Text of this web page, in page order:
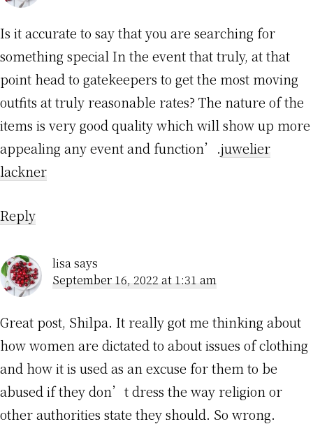
Is it accurate to say that you are searching for
something special In the event that truly, at that
point head to gatekeepers to get the most moving
outfits at truly reasonable rates? The nature of the
items is very good quality which will show up more
appealing any event and function’.juwelier
lackner
Reply
lisasays
September 16, 2022 at 1:31 am
Great post, Shilpa. It really got me thinking about
how women are dictated to about issues of clothing
and how it is used as an excuse for them to be
abused if they don’t dress the way religion or
other authorities state they should. So wrong.